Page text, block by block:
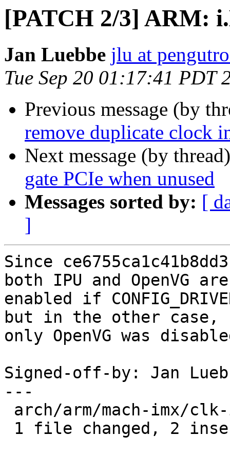
[PATCH 2/3] ARM:
Jan Luebbe jlu at
Tue Sep 20 01:17:41 PDT
Previous message (by
remove duplicate clock
Next message (by
gate PCIe when unused
Messages sorted by: [
]
Since
both IPU and OpenVG are
enabled if
but in the other case,
only OpenVG was
Signed-off-by: Jan
---